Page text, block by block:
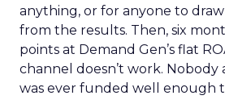
anything, or for anyone to
from the results. Then, six
points at Demand Gen’s flat
channel doesn’t work. Nobody
was ever funded well enough